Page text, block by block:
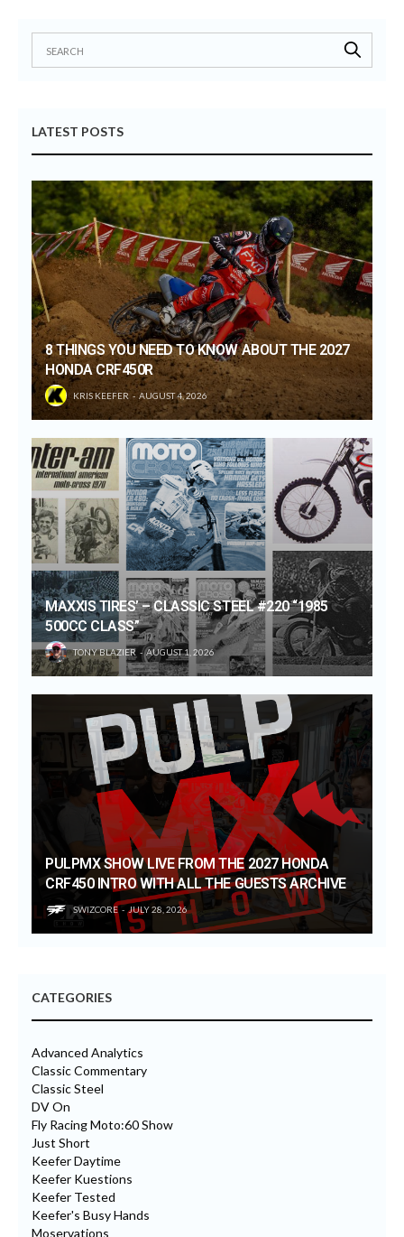
LATEST POSTS
8 THINGS YOU NEED TO KNOW ABOUT THE 2027
HONDA CRF450R
KRIS KEEFER AUGUST 4, 2026
MAXXIS TIRES’ – CLASSIC STEEL #220 “1985
500CC CLASS”
TONY BLAZIER AUGUST 1, 2026
PULPMX SHOW LIVE FROM THE 2027 HONDA
CRF450 INTRO WITH ALL THE GUESTS ARCHIVE
SWIZCORE JULY 28, 2026
CATEGORIES
Advanced Analytics
Classic Commentary
Classic Steel
DV On
Fly Racing Moto:60 Show
Just Short
Keefer Daytime
Keefer Kuestions
Keefer Tested
Keefer's Busy Hands
Moservations